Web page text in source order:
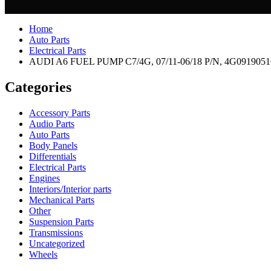
Home
Auto Parts
Electrical Parts
AUDI A6 FUEL PUMP C7/4G, 07/11-06/18 P/N,
Categories
Accessory Parts
Audio Parts
Auto Parts
Body Panels
Differentials
Electrical Parts
Engines
Interiors/Interior parts
Mechanical Parts
Other
Suspension Parts
Transmissions
Uncategorized
Wheels